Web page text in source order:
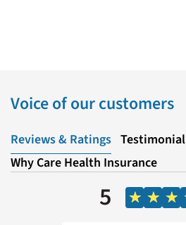
Voice of our customers
Reviews & Ratings Testimonial
Why Care Health Insurance
5